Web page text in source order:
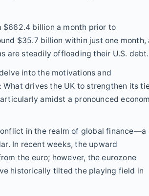
$662.4 billion a month prior to
$35.7 billion within just one month,
are steadily offloading their U.S. debt.
into the motivations and
drives the UK to strengthen its
amidst a pronounced
in the realm of global finance—a
In recent weeks, the upward
the euro; however, the eurozone
historically tilted the playing field in